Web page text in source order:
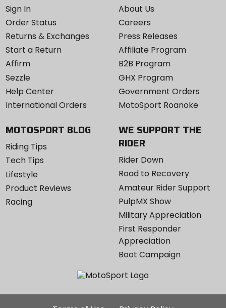
Sign In
Order Status
Returns & Exchanges
Start a Return
Affirm
Sezzle
Help Center
International Orders
About Us
Careers
Press Releases
Affiliate Program
B2B Program
GHX Program
Government Orders
MotoSport Roanoke
MOTOSPORT BLOG
Riding Tips
Tech Tips
Lifestyle
Product Reviews
Racing
WE SUPPORT THE
RIDER
Rider Down
Road to Recovery
Amateur Rider Support
PulpMX Show
Military Appreciation
First Responder
Appreciation
Boot Campaign